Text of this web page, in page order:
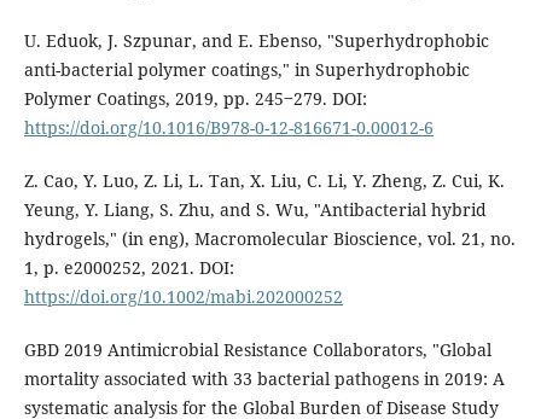
U. Eduok, J. Szpunar, and E. Ebenso, "Superhydrophobic
anti-bacterial polymer coatings," in Superhydrophobic
Polymer Coatings, 2019, pp. 245‒279. DOI:
https://doi.org/10.1016/B978-0-12-816671-0.00012-6
Z. Cao, Y. Luo, Z. Li, L. Tan, X. Liu, C. Li, Y. Zheng, Z. Cui, K.
Yeung, Y. Liang, S. Zhu, and S. Wu, "Antibacterial hybrid
hydrogels," (in eng), Macromolecular Bioscience, vol. 21, no.
1, p. e2000252, 2021. DOI:
https://doi.org/10.1002/mabi.202000252
GBD 2019 Antimicrobial Resistance Collaborators, "Global
mortality associated with 33 bacterial pathogens in 2019: A
systematic analysis for the Global Burden of Disease Study